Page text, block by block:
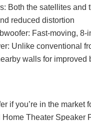
Both the satellites
reduced distortion
Fast-moving,
Unlike conventional
walls for improved
if you’re in the
Theater Speaker